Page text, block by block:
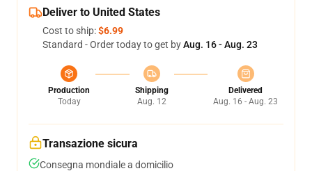
Deliver to United States
Cost to ship:$6.99
Standard - Order today to get byAug. 16 - Aug. 23
Production
Today
Shipping
Aug. 12
Delivered
Aug. 16 - Aug. 23
Transazione sicura
Consegna mondiale a domicilio